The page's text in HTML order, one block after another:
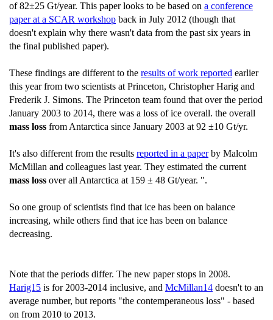
of 82±25 Gt/year. This paper looks to be based on a conference
paper at a SCAR workshop back in July 2012 (though that
doesn't explain why there wasn't data from the past six years in
the final published paper).
These findings are different to the results of work reported earlier
this year from two scientists at Princeton, Christopher Harig and
Frederik J. Simons. The Princeton team found that over the period
January 2003 to 2014, there was a loss of ice overall. the overall
mass loss from Antarctica since January 2003 at 92 ±10 Gt/yr.
It's also different from the results reported in a paperby Malcolm
McMillan and colleagues last year. They estimated the current
mass loss over all Antarctica at 159 ± 48 Gt/year. ".
So one group of scientists find that ice has been on balance
increasing, while others find that ice has been on balance
decreasing.
Note that the periods differ. The new paper stops in 2008.
Harig15 is for 2003-2014 inclusive, and McMillan14 doesn't to an
average number, but reports "the contemperaneous loss" - based
on from 2010 to 2013.